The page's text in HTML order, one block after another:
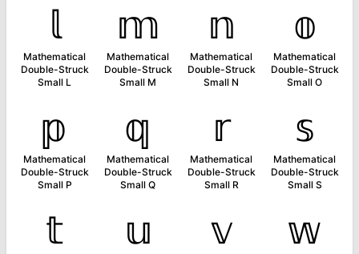
𝕝
Mathematical
Double-Struck
Small L
𝕞
Mathematical
Double-Struck
Small M
𝕟
Mathematical
Double-Struck
Small N
𝕠
Mathematical
Double-Struck
Small O
𝕡
Mathematical
Double-Struck
Small P
𝕢
Mathematical
Double-Struck
Small Q
𝕣
Mathematical
Double-Struck
Small R
𝕤
Mathematical
Double-Struck
Small S
𝕥 𝕦 𝕧 𝕨